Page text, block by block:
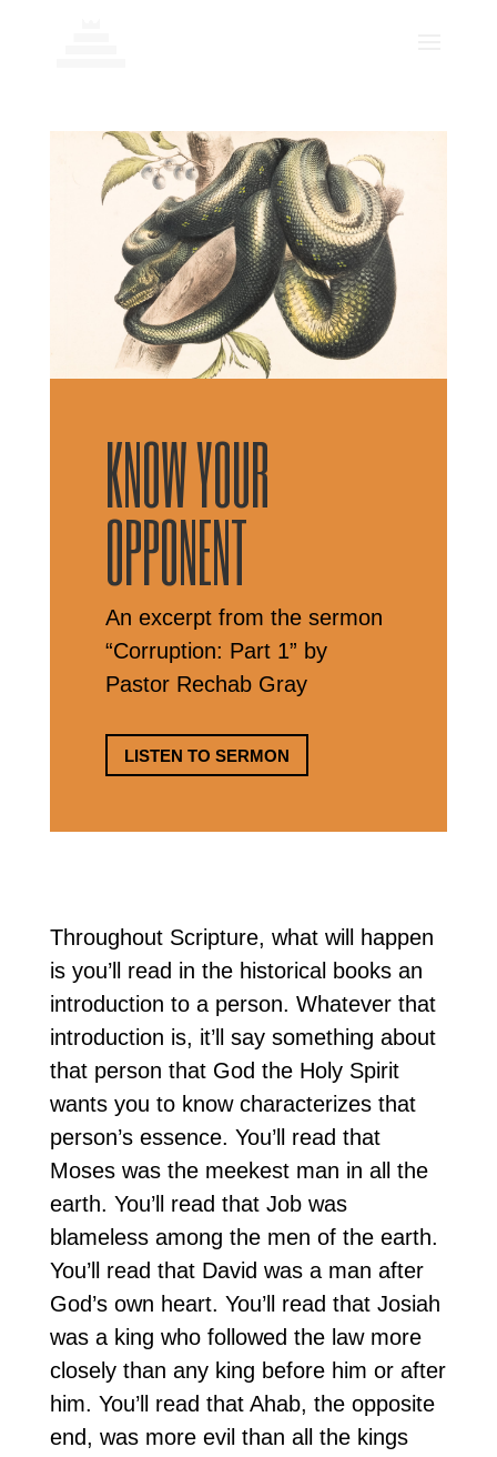
KNOW YOUR
OPPONENT
An excerpt from the sermon
“Corruption: Part 1” by
Pastor Rechab Gray
LISTEN TO SERMON
Throughout Scripture, what will happen
is you’ll read in the historical books an
introduction to a person. Whatever that
introduction is, it’ll say something about
that person that God the Holy Spirit
wants you to know characterizes that
person’s essence. You’ll read that
Moses was the meekest man in all the
earth. You’ll read that Job was
blameless among the men of the earth.
You’ll read that David was a man after
God’s own heart. You’ll read that Josiah
was a king who followed the law more
closely than any king before him or after
him. You’ll read that Ahab, the opposite
end, was more evil than all the kings